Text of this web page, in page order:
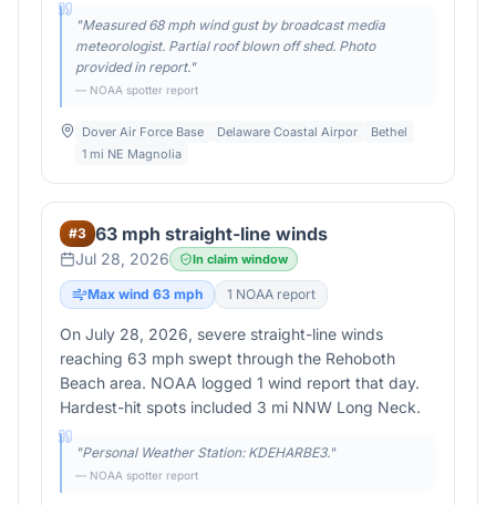
"Measured 68 mph wind gust by broadcast media
meteorologist. Partial roof blown off shed. Photo
provided in report."
— NOAA spotter report
Dover Air Force Base Delaware Coastal Airpor
Bethel
1 mi NE Magnolia
#3 63 mph straight-line winds
Jul 28, 2026 In claim window
Max wind 63 mph 1 NOAA report
On July 28, 2026, severe straight-line winds
reaching 63 mph swept through the Rehoboth
Beach area. NOAA logged 1 wind report that day.
Hardest-hit spots included 3 mi NNW Long Neck.
"Personal Weather Station: KDEHARBE3."
— NOAA spotter report